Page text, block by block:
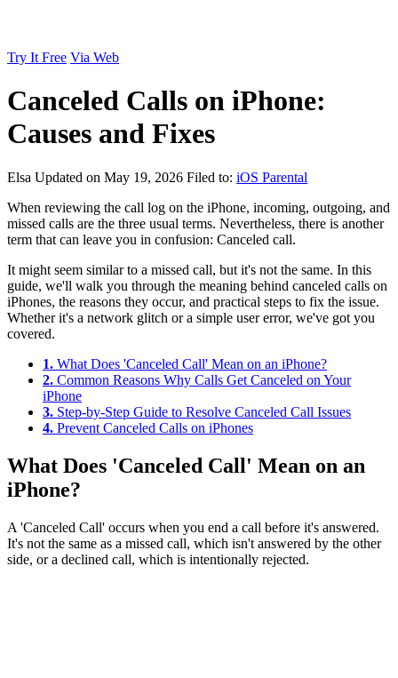
Try It Free Via Web
Canceled Calls on iPhone:
Causes and Fixes
Elsa Updated on May 19, 2026 Filed to: iOS Parental
When reviewing the call log on the iPhone, incoming, outgoing, and
missed calls are the three usual terms. Nevertheless, there is another
term that can leave you in confusion: Canceled call.
It might seem similar to a missed call, but it's not the same. In this
guide, we'll walk you through the meaning behind canceled calls on
iPhones, the reasons they occur, and practical steps to fix the issue.
Whether it's a network glitch or a simple user error, we've got you
covered.
1. What Does 'Canceled Call' Mean on an iPhone?
2. Common Reasons Why Calls Get Canceled on Your
iPhone
3. Step-by-Step Guide to Resolve Canceled Call Issues
4. Prevent Canceled Calls on iPhones
What Does 'Canceled Call' Mean on an
iPhone?
A 'Canceled Call' occurs when you end a call before it's answered.
It's not the same as a missed call, which isn't answered by the other
side, or a declined call, which is intentionally rejected.